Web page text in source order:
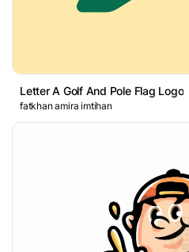
Letter A Golf And Pole Flag Logo
fatkhan amira imtihan